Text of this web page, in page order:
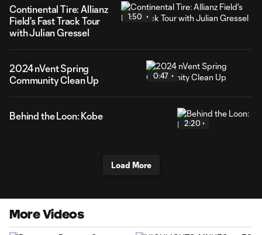
Continental Tire: Allianz
Field's Fast Track Tour
with Julian Gressel
1:50
2024 nVent Spring
Community Clean Up
0:47
Behind the Loon: Kobe
2:20
Load More
More Videos